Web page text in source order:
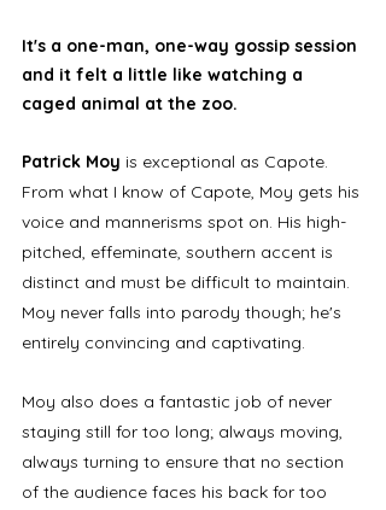
It's a one-man, one-way gossip session
and it felt a little like watching a
caged animal at the zoo.
Patrick Moy is exceptional as Capote.
From what I know of Capote, Moy gets his
voice and mannerisms spot on. His high-
pitched, effeminate, southern accent is
distinct and must be difficult to maintain.
Moy never falls into parody though; he's
entirely convincing and captivating.
Moy also does a fantastic job of never
staying still for too long; always moving,
always turning to ensure that no section
of the audience faces his back for too